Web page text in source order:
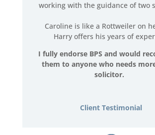
working with the guidance of two
Caroline is like a Rottweiler on
Harry offers his years of
I fully endorse BPS and would
them to anyone who needs
solicitor.
Client Testimonial